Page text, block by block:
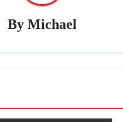
By Michael